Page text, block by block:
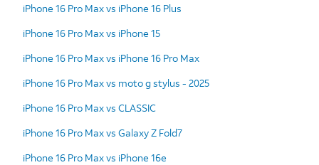
iPhone 16 Pro Max vs iPhone 16 Plus
iPhone 16 Pro Max vs iPhone 15
iPhone 16 Pro Max vs iPhone 16 Pro Max
iPhone 16 Pro Max vs moto g stylus - 2025
iPhone 16 Pro Max vs CLASSIC
iPhone 16 Pro Max vs Galaxy Z Fold7
iPhone 16 Pro Max vs iPhone 16e